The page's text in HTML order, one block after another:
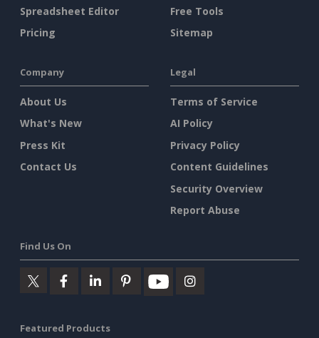
Spreadsheet Editor
Pricing
Free Tools
Sitemap
Company
About Us
What's New
Press Kit
Contact Us
Legal
Terms of Service
AI Policy
Privacy Policy
Content Guidelines
Security Overview
Report Abuse
Find Us On
Featured Products